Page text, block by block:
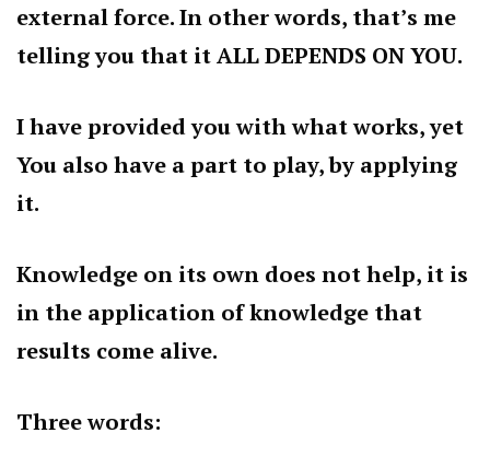
external force. In other words, that’s me
telling you that it ALL DEPENDS ON YOU.
I have provided you with what works, yet
You also have a part to play, by applying
it.
Knowledge on its own does not help, it is
in the application of knowledge that
results come alive.
Three words: